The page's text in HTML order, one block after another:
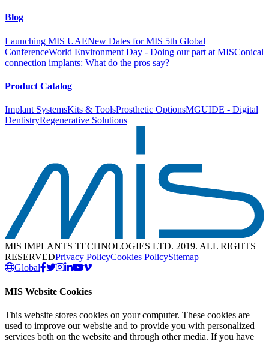
Blog
Launching MIS UAENew Dates for MIS 5th Global
ConferenceWorld Environment Day - Doing our part at MISConical
connection implants: What do the pros say?
Product Catalog
Implant SystemsKits & ToolsProsthetic OptionsMGUIDE - Digital
DentistryRegenerative Solutions
MIS IMPLANTS TECHNOLOGIES LTD. 2019. ALL RIGHTS
RESERVEDPrivacy PolicyCookies PolicySitemap
Global
MIS Website Cookies
This website stores cookies on your computer. These cookies are
used to improve our website and to provide you with personalized
services both on the website and through other media. If you have